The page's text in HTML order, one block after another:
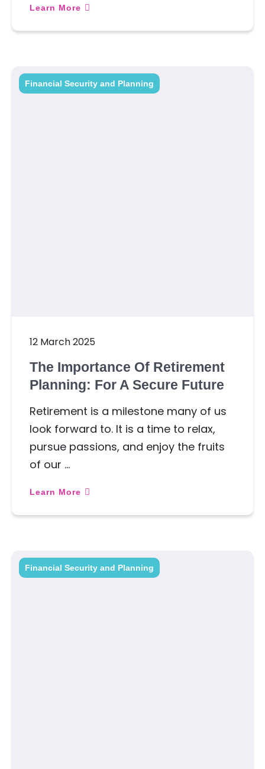
Learn More
Financial Security and Planning
12 March 2025
The Importance Of Retirement
Planning: For A Secure Future
Retirement is a milestone many of us
look forward to. It is a time to relax,
pursue passions, and enjoy the fruits
of our …
Learn More
Financial Security and Planning